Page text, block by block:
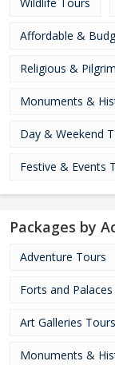
Affordable &
Religious &
Monuments &
Day & Weekend
Festive & Events
Packages by
Adventure Tours
Forts and
Art Galleries Tours
Monuments &